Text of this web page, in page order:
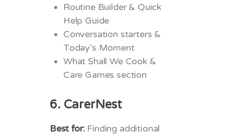
Routine Builder & Quick
Help Guide
Conversation starters &
Today’s Moment
What Shall We Cook &
Care Games section
6. CarerNest
Best for:Finding additional